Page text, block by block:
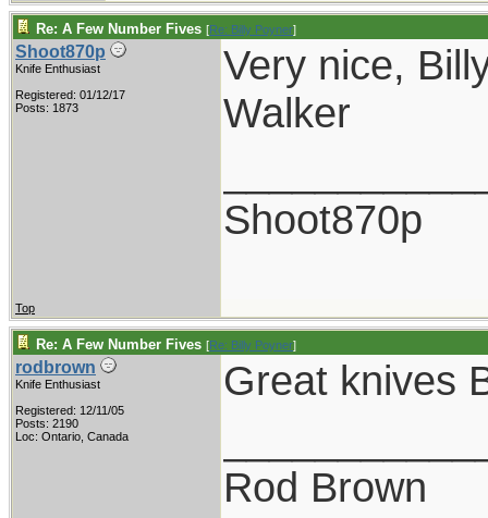
Re: A Few Number Fives [Re: Billy Poyner]
Shoot870p
Knife Enthusiast
Registered: 01/12/17
Posts: 1873
Very nice,
Walker
Shoot870p
Top
Re: A Few Number Fives [Re: Billy Poyner]
rodbrown
Knife Enthusiast
Registered: 12/11/05
Posts: 2190
Loc: Ontario, Canada
Great knives
Rod Brown